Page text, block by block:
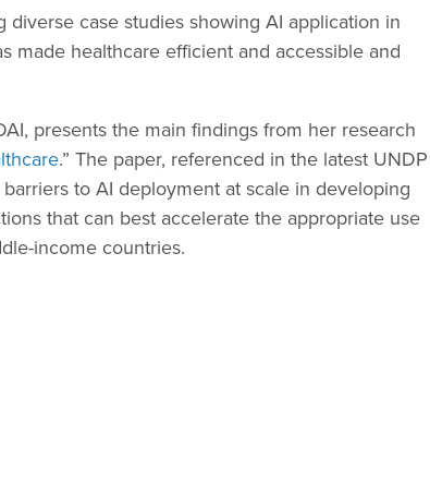
case studies showing AI application in
made healthcare efficient and accessible and
presents the main findings from her research
.” The paper, referenced in the latest UNDP
to AI deployment at scale in developing
that can best accelerate the appropriate use
income countries.